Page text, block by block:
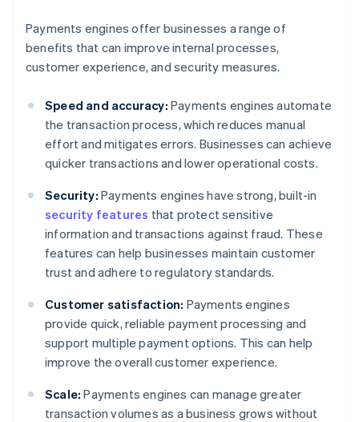
Payments engines offer businesses a range of
benefits that can improve internal processes,
customer experience, and security measures.
Speed and accuracy: Payments engines automate
the transaction process, which reduces manual
effort and mitigates errors. Businesses can achieve
quicker transactions and lower operational costs.
Security: Payments engines have strong, built-in
security features that protect sensitive
information and transactions against fraud. These
features can help businesses maintain customer
trust and adhere to regulatory standards.
Customer satisfaction: Payments engines
provide quick, reliable payment processing and
support multiple payment options. This can help
improve the overall customer experience.
Scale: Payments engines can manage greater
transaction volumes as a business grows without